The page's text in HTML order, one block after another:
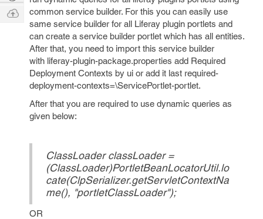
common service builder. For this you can easily use
same service builder for all Liferay plugin portlets and
can create a service builder portlet which has all entities.
After that, you need to import this service builder
with liferay-plugin-package.properties add Required
Deployment Contexts by ui or add it last required-
deployment-contexts=\ServicePortlet-portlet.
After that you are required to use dynamic queries as
given below:
ClassLoader classLoader =
(ClassLoader)PortletBeanLocatorUtil.lo
cate(ClpSerializer.getServletContextNa
me(), "portletClassLoader");
OR
Q & A
Ask